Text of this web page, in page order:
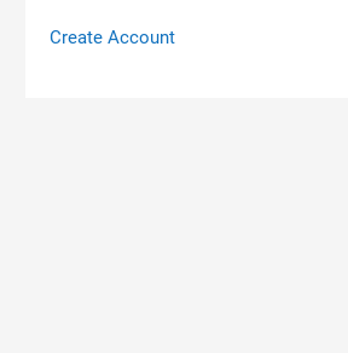
Create Account